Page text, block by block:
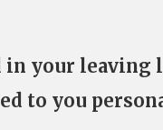
in your
to you